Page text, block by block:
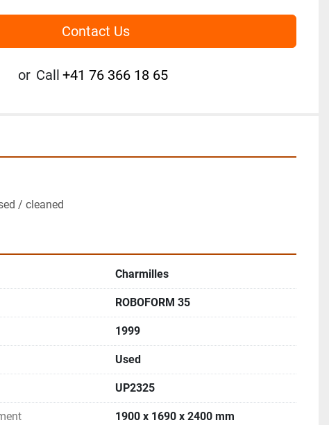
Contact Us
or Call +41 76 366 18 65
/ cleaned
Charmilles
ROBOFORM 35
1999
Used
UP2325
1900 x 1690 x 2400 mm